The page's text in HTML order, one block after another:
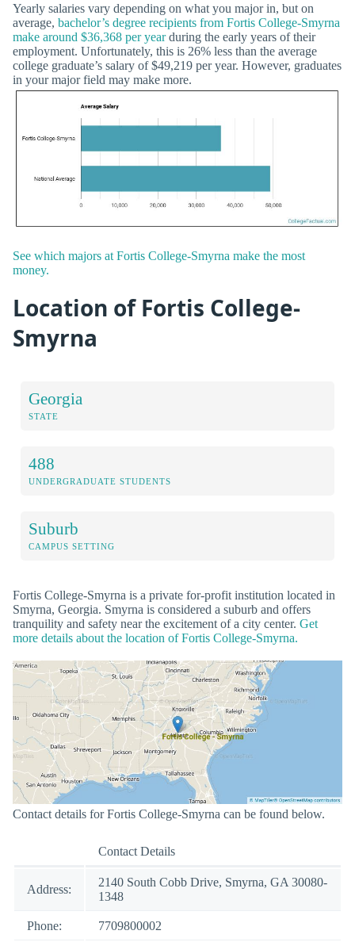
Yearly salaries vary depending on what you major in, but on
average, bachelor’s degree recipients from Fortis College-Smyrna
make around $36,368 per yearduring the early years of their
employment. Unfortunately, this is 26% less than the average
college graduate’s salary of $49,219 per year. However, graduates
in your major field may make more.
See which majors at Fortis College-Smyrna make the most
money.
Location of Fortis College-
Smyrna
Georgia
STATE
488
UNDERGRADUATE STUDENTS
Suburb
CAMPUS SETTING
Fortis College-Smyrna is a private for-profit institution located in
Smyrna, Georgia. Smyrna is considered a suburb and offers
tranquility and safety near the excitement of a city center. Get
more details about the location of Fortis College-Smyrna.
Contact details for Fortis College-Smyrna can be found below.
Contact Details
Address:
2140 South Cobb Drive, Smyrna, GA 30080-
1348
Phone: 7709800002